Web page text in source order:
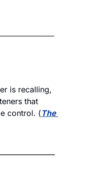
is recalling,
that
control. ( The